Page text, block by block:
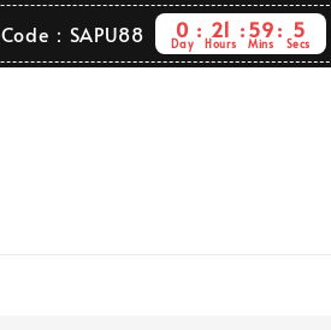
：SAPU88 0
Day
21
Hours
59
Mins
4
Secs